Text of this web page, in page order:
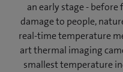
an early stage - before
damage to people,
real-time temperature
art thermal imaging
smallest temperature